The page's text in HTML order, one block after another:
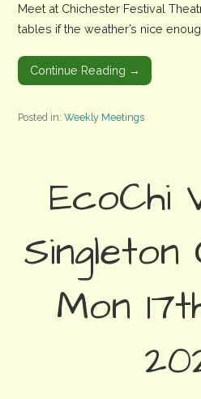
Meet at Chichester Festival
tables if the weather’s nice
Continue Reading →
Posted in:Weekly Meetings
EcoChi
Singleton
Mon